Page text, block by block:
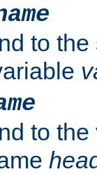
to the
to